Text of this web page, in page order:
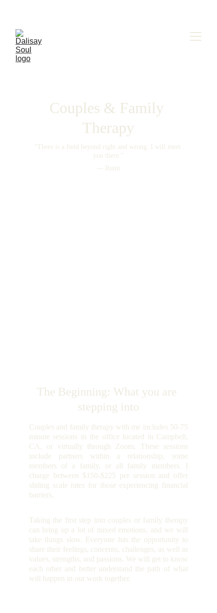
Couples & Family
Therapy
Couples and family therapy with me includes 50-75
minute sessions in the office located in Campbell,
CA, or virtually through Zoom. These sessions
include partners within a relationship, some
members of a family, or all family members. I
charge between $150-$225 per session and offer
sliding scale rates for those experiencing financial
barriers.
Taking the first step into couples or family therapy
can bring up a lot of mixed emotions, and we will
take things slow. Everyone has the opportunity to
share their feelings, concerns, challenges, as well as
values, strengths, and passions. We will get to know
each other and better understand the path of what
will happen in our work together.
“There is a field beyond right and wrong. I will meet
you there.”
— Rumi
The Beginning: What you are
stepping into